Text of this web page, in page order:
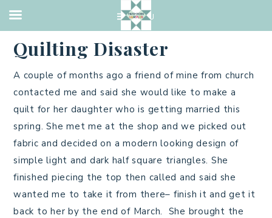
Quilting Disaster
A couple of months ago a friend of mine from church
contacted me and said she would like to make a
quilt for her daughter who is getting married this
spring. She met me at the shop and we picked out
fabric and decided on a modern looking design of
simple light and dark half square triangles. She
finished piecing the top then called and said she
wanted me to take it from there– finish it and get it
back to her by the end of March. She brought the